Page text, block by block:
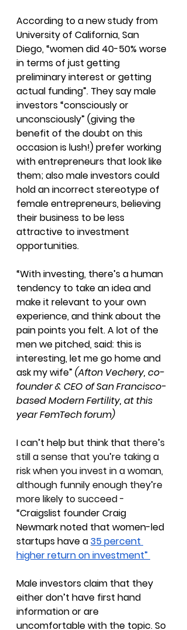
According to a new study from
University of California, San
Diego, “women did 40-50% worse
in terms of just getting
preliminary interest or getting
actual funding”. They say male
investors “consciously or
unconsciously” (giving the
benefit of the doubt on this
occasion is lush!) prefer working
with entrepreneurs that look like
them; also male investors could
hold an incorrect stereotype of
female entrepreneurs, believing
their business to be less
attractive to investment
opportunities.
“With investing, there’s a human
tendency to take an idea and
make it relevant to your own
experience, and think about the
pain points you felt. A lot of the
men we pitched, said: this is
interesting, let me go home and
ask my wife” (Afton Vechery, co-
founder & CEO of San Francisco-
based Modern Fertility, at this
year FemTech forum)
I can’t help but think that there’s
still a sense that you’re taking a
risk when you invest in a woman,
although funnily enough they’re
more likely to succeed -
“Craigslist founder Craig
Newmark noted that women-led
startups have a 35 percent
higher return on investment”
Male investors claim that they
either don’t have first hand
information or are
uncomfortable with the topic. So